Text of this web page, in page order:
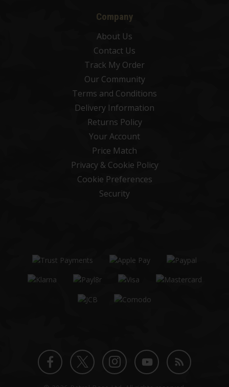
Company
About Us
Contact Us
Track My Order
Our Community
Terms and Conditions
Delivery Information
Returns Policy
Your Account
Price Match
Privacy & Cookie Policy
Cookie Preferences
Security
Facebook
TwitterInstagram
YouTube
Blog